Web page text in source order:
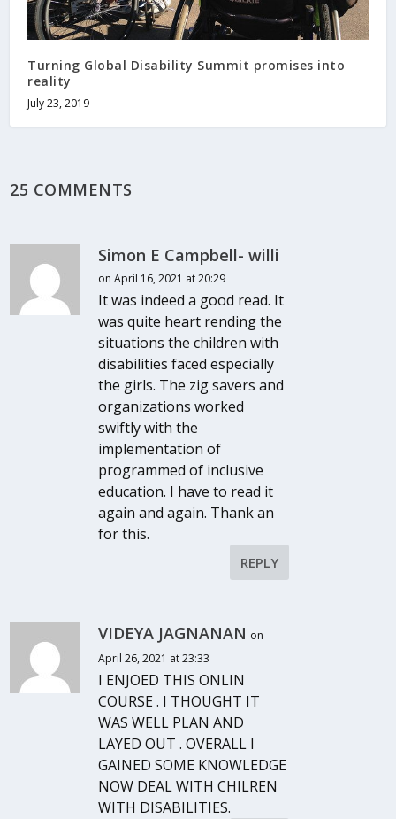
Turning Global Disability Summit promises into
reality
July 23, 2019
25 COMMENTS
Simon E Campbell- willi
on April 16, 2021 at 20:29
It was indeed a good read. It
was quite heart rending the
situations the children with
disabilities faced especially
the girls. The zig savers and
organizations worked
swiftly with the
implementation of
programmed of inclusive
education. I have to read it
again and again. Thank an
for this.
REPLY
VIDEYA JAGNANAN on
April 26, 2021 at 23:33
I ENJOED THIS ONLIN
COURSE . I THOUGHT IT
WAS WELL PLAN AND
LAYED OUT . OVERALL I
GAINED SOME KNOWLEDGE
NOW DEAL WITH CHILREN
WITH DISABILITIES.